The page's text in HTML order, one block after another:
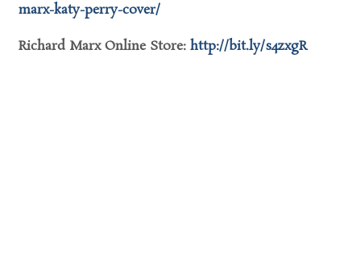
marx-katy-perry-cover/
Richard Marx Online Store: http://bit.ly/s4zxgR